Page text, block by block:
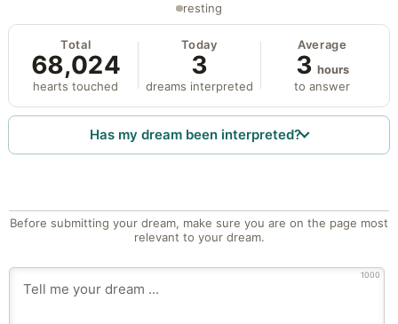
resting
Total
68,024
hearts touched
Today
3
dreams interpreted
Average
3 hours
to answer
Has my dream been interpreted?
Before submitting your dream, make sure you are on the page most
relevant to your dream.
1000